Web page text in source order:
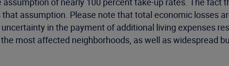
assumption. Please note that total economic losses
in the payment of additional living expenses
most affected neighborhoods, as well as widespread